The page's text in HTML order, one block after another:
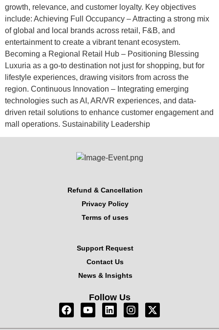
growth, relevance, and customer loyalty. Key objectives
include: Achieving Full Occupancy – Attracting a strong mix
of global and local brands across retail, F&B, and
entertainment to create a vibrant tenant ecosystem.
Becoming a Regional Retail Hub – Positioning Blessing
Luxuria as a go-to destination not just for shopping, but for
lifestyle experiences, drawing visitors from across the
region. Continuous Innovation – Integrating emerging
technologies such as AI, AR/VR experiences, and data-
driven retail solutions to enhance customer engagement and
mall operations. Sustainability Leadership
Refund & Cancellation
Privacy Policy
Terms of uses
Support Request
Contact Us
News & Insights
Follow Us